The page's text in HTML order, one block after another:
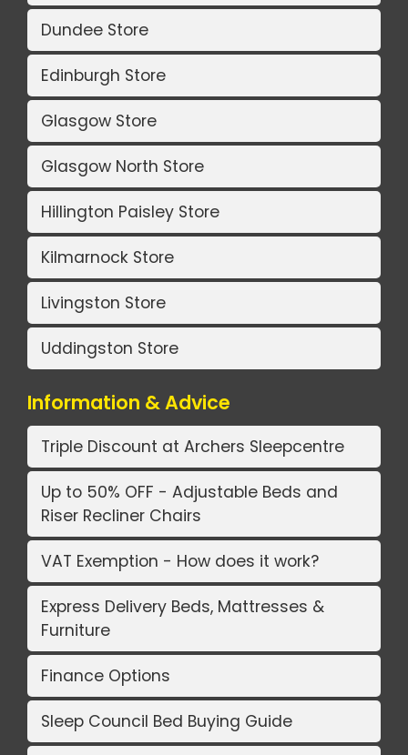
Dundee Store
Edinburgh Store
Glasgow Store
Glasgow North Store
Hillington Paisley Store
Kilmarnock Store
Livingston Store
Uddingston Store
Information & Advice
Triple Discount at Archers Sleepcentre
Up to 50% OFF - Adjustable Beds and
Riser Recliner Chairs
VAT Exemption - How does it work?
Express Delivery Beds, Mattresses &
Furniture
Finance Options
Sleep Council Bed Buying Guide